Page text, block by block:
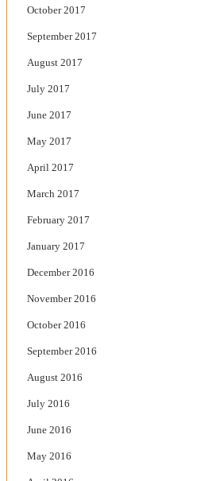
October 2017
September 2017
August 2017
July 2017
June 2017
May 2017
April 2017
March 2017
February 2017
January 2017
December 2016
November 2016
October 2016
September 2016
August 2016
July 2016
June 2016
May 2016